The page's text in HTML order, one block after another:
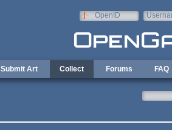
OpenID
Submit Art Collect Forums FAQ